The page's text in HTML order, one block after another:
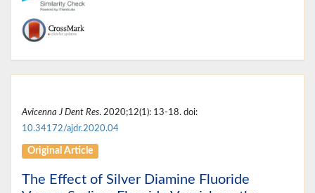
Avicenna J Dent Res. 2020;12(1): 13-18. doi:
10.34172/ajdr.2020.04
Original Article
The Effect of Silver Diamine Fluoride